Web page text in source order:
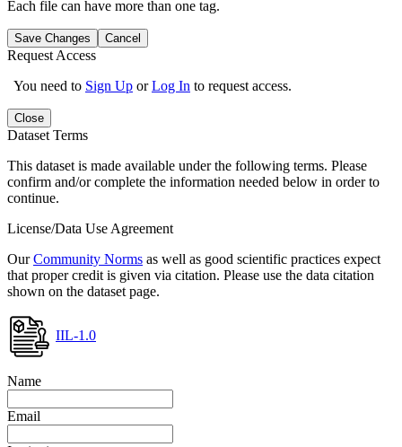
Each file can have more than one tag.
Save Changes Cancel
Request Access
You need to Sign Up orLog In to request access.
Close
Dataset Terms
This dataset is made available under the following terms. Please
confirm and/or complete the information needed below in order to
continue.
License/Data Use Agreement
OurCommunity Norms as well as good scientific practices expect
that proper credit is given via citation. Please use the data citation
shown on the dataset page.
IIL-1.0
Name
Email